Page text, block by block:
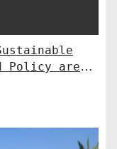
Policy are